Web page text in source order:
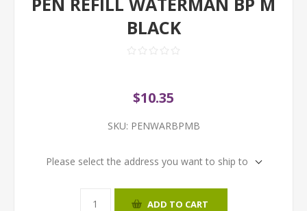
BLACK
$10.35
SKU: PENWARBPMB
Please select the address you want to ship to
ADD TO CART